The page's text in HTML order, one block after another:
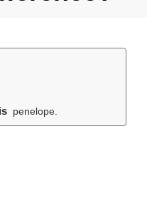
penelope.